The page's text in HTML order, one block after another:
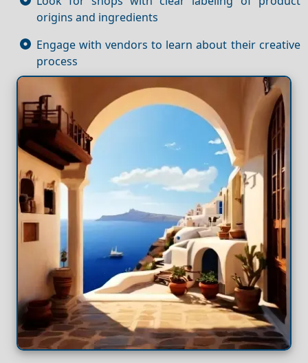
origins and ingredients
Engage with vendors to learn about their creative
process